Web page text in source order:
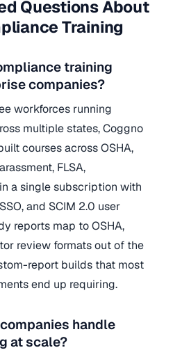
Questions About
Training
training
companies?
workforces running
multiple states, Coggno
courses across OSHA,
FLSA,
a single subscription with
and SCIM 2.0 user
reports map to OSHA,
review formats out of the
report builds that most
end up requiring.
handle
at scale?